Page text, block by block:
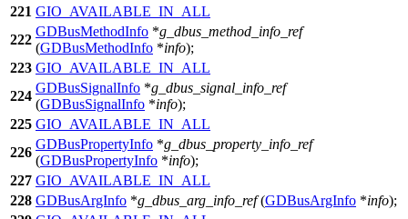
221 GIO_AVAILABLE_IN_ALL
222
GDBusMethodInfo *g_dbus_method_info_ref
(GDBusMethodInfo *info);
223 GIO_AVAILABLE_IN_ALL
224
GDBusSignalInfo *g_dbus_signal_info_ref
(GDBusSignalInfo *info);
225 GIO_AVAILABLE_IN_ALL
226
GDBusPropertyInfo *g_dbus_property_info_ref
(GDBusPropertyInfo *info);
227 GIO_AVAILABLE_IN_ALL
228 GDBusArgInfo *g_dbus_arg_info_ref(GDBusArgInfo *info);